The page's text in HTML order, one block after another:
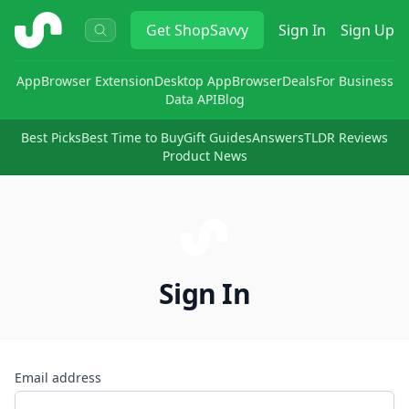
ShopSavvy GetShopSavvy Sign In Sign Up
AppBrowser ExtensionDesktop AppBrowserDealsFor Business
Data APIBlog
Best PicksBest Time to BuyGift GuidesAnswersTLDR Reviews
Product News
Sign In
Email address